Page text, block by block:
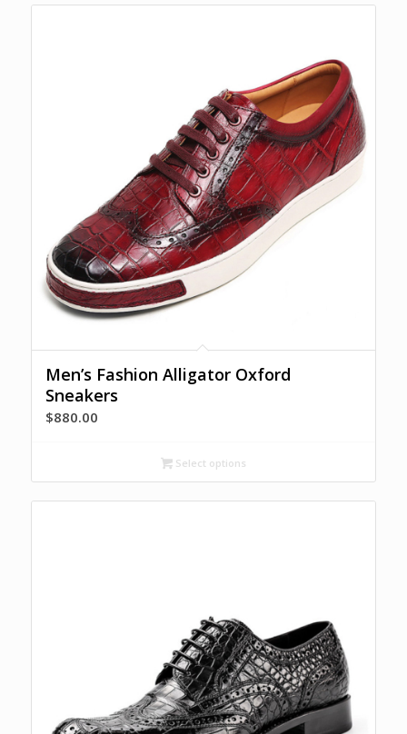
Men’s Fashion Alligator Oxford
Sneakers
$880.00
Select options